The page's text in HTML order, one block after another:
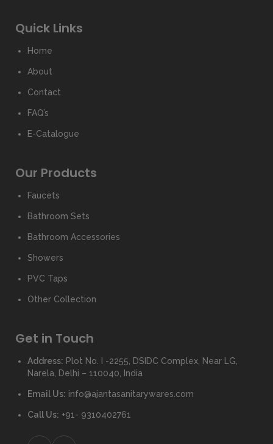
Quick Links
Home
About
Contact
FAQ’s
E-Catalogue
Our Products
Faucets
Bathroom Sets
Bathroom Accessories
Showers
PVC Taps
Other Collection
Get in Touch
Address: Plot No. I -2255, DSIDC Complex, Near LG,
Narela, Delhi – 110040, India
Email Us: info@ajantasanitarywares.com
Call Us: +91- 9310402761